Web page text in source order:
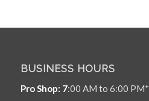
BUSINESS HOURS
Pro Shop: 7:00 AM to 6:00 PM*